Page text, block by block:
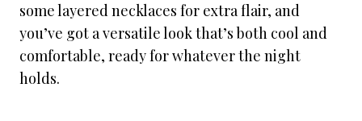
some layered necklaces for extra flair, and
you’ve got a versatile look that’s both cool and
comfortable, ready for whatever the night
holds.